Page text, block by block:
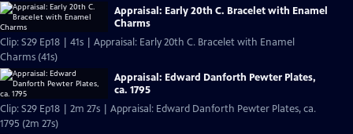
Appraisal: Early 20th C. Bracelet with Enamel
Charms
Clip: S29 Ep18 | 41s | Appraisal: Early 20th C. Bracelet with Enamel
Charms (41s)
Appraisal: Edward Danforth Pewter Plates,
ca. 1795
Clip: S29 Ep18 | 2m 27s | Appraisal: Edward Danforth Pewter Plates, ca.
1795 (2m 27s)